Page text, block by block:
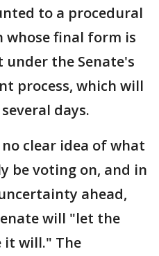
to a procedural
final form is
the Senate's
process, which will
days.
clear idea of what
be voting on, and in
ahead,
will "let the
it will." The